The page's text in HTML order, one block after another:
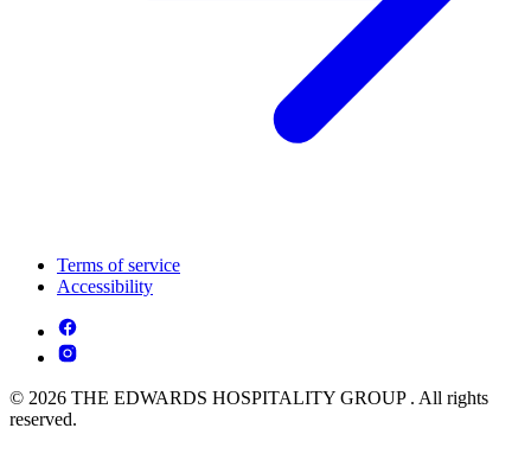
Terms of service
Accessibility
© 2026 THE EDWARDS HOSPITALITY GROUP . All rights
reserved.